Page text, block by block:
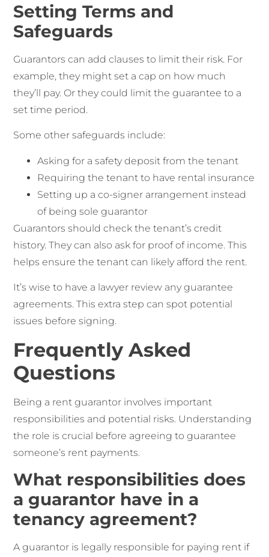
Setting Terms and
Safeguards
Guarantors can add clauses to limit their risk. For
example, they might set a cap on how much
they’ll pay. Or they could limit the guarantee to a
set time period.
Some other safeguards include:
Asking for a safety deposit from the tenant
Requiring the tenant to have rental insurance
Setting up a co-signer arrangement instead
of being sole guarantor
Guarantors should check the tenant’s credit
history. They can also ask for proof of income. This
helps ensure the tenant can likely afford the rent.
It’s wise to have a lawyer review any guarantee
agreements. This extra step can spot potential
issues before signing.
Frequently Asked
Questions
Being a rent guarantor involves important
responsibilities and potential risks. Understanding
the role is crucial before agreeing to guarantee
someone’s rent payments.
What responsibilities does
a guarantor have in a
tenancy agreement?
A guarantor is legally responsible for paying rent if